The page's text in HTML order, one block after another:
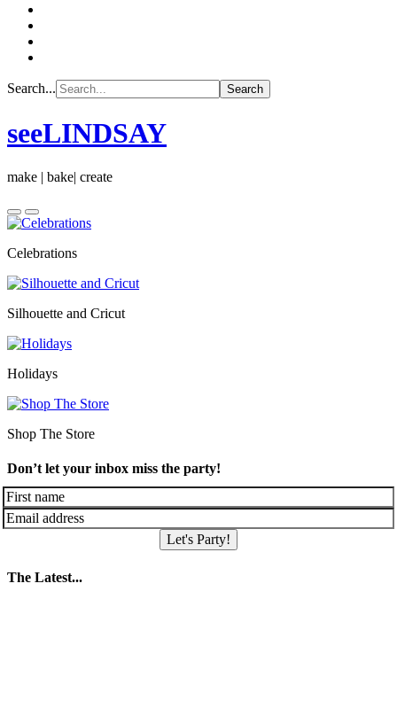
Search...
seeLINDSAY
make | bake| create
Celebrations
Silhouette and Cricut
Holidays
Shop The Store
Don’t let your inbox miss the party!
Let's Party!
The Latest...